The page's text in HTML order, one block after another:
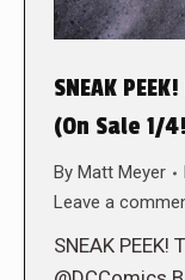
SNEAK
(On Sale 1/
By Matt Meyer
Leave a
SNEAK